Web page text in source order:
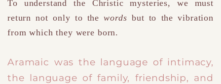
To understand the Christic mysteries, we must
return not only to thewords but to the vibration
from which they were born.
Aramaic was the language of intimacy,
the language of family, friendship, and